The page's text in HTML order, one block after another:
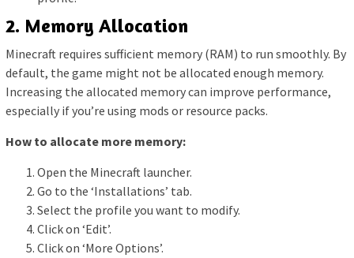
2. Memory Allocation
Minecraft requires sufficient memory (RAM) to run smoothly. By
default, the game might not be allocated enough memory.
Increasing the allocated memory can improve performance,
especially if you’re using mods or resource packs.
How to allocate more memory:
Open the Minecraft launcher.
Go to the ‘Installations’ tab.
Select the profile you want to modify.
Click on ‘Edit’.
Click on ‘More Options’.